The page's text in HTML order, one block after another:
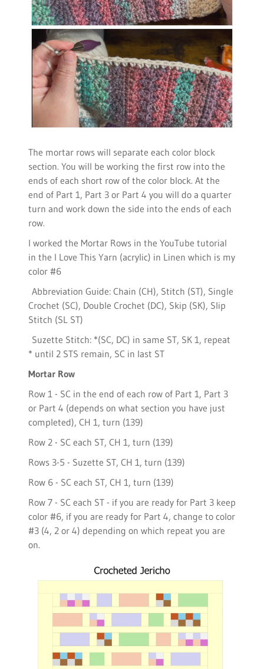
The mortar rows will separate each color block
section. You will be working the first row into the
ends of each short row of the color block. At the
end of Part 1, Part 3 or Part 4 you will do a quarter
turn and work down the side into the ends of each
row.
I worked the Mortar Rows in the YouTube tutorial
in the I Love This Yarn (acrylic) in Linen which is my
color #6
Abbreviation Guide: Chain (CH), Stitch (ST), Single
Crochet (SC), Double Crochet (DC), Skip (SK), Slip
Stitch (SL ST)
Suzette Stitch: *(SC, DC) in same ST, SK 1, repeat
* until 2 STS remain, SC in last ST
Mortar Row
Row 1 - SC in the end of each row of Part 1, Part 3
or Part 4 (depends on what section you have just
completed), CH 1, turn (139)
Row 2 - SC each ST, CH 1, turn (139)
Rows 3-5 - Suzette ST, CH 1, turn (139)
Row 6 - SC each ST, CH 1, turn (139)
Row 7 - SC each ST - if you are ready for Part 3 keep
color #6, if you are ready for Part 4, change to color
#3 (4, 2 or 4) depending on which repeat you are
on.